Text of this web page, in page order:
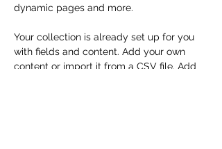
dynamic pages and more.
Your collection is already set up for you
with fields and content. Add your own
content or import it from a CSV file. Add